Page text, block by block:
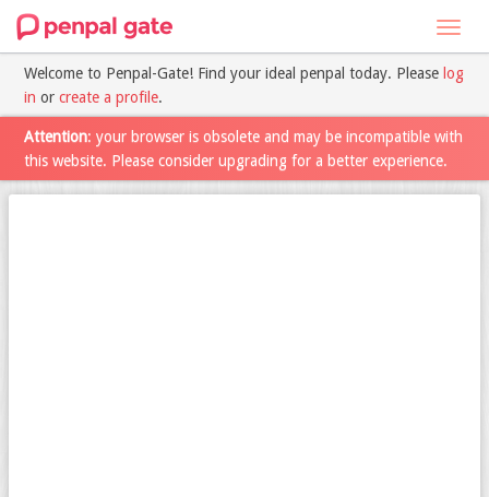
Welcome to Penpal-Gate! Find your ideal penpal today. Please log
in or create a profile.
Attention: your browser is obsolete and may be incompatible with
this website. Please consider upgrading for a better experience.